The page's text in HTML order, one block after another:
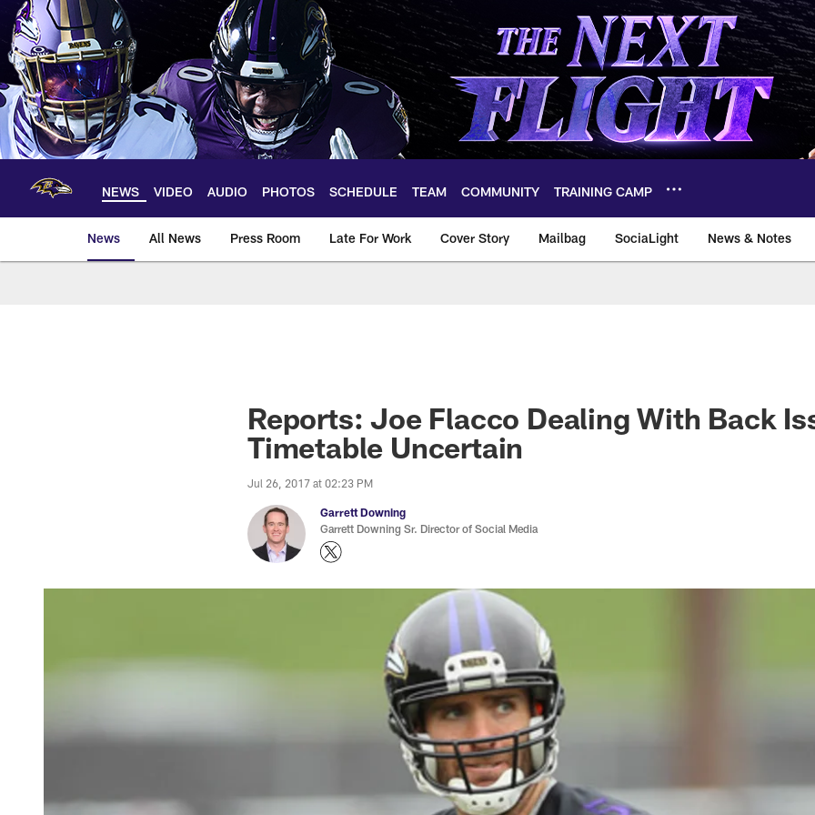
Skip
main
content
NEWS VIDEO AUDIO PHOTOS SCHEDULE TEAM COMMUNITY TRAINING CAMP
News All News Press Room Late For Work Cover Story Mailbag SociaLight News & Notes
Reports: Joe Flacco Dealing With Back
Timetable Uncertain
Jul 26, 2017 at 02:23 PM
Garrett Downing
Garrett Downing Sr. Director of Social Media